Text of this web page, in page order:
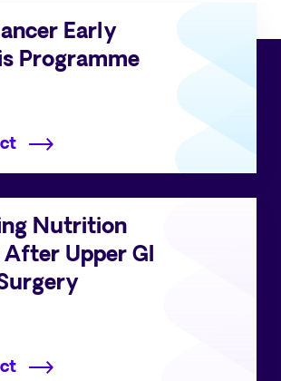
Early
Programme
Nutrition
Upper GI